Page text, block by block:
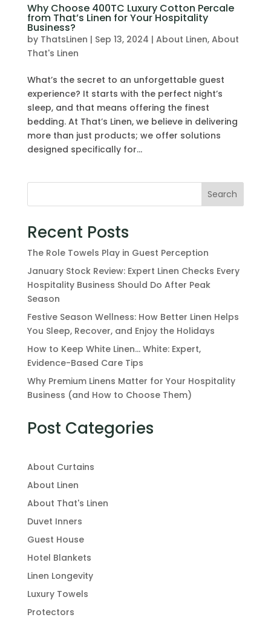
Why Choose 400TC Luxury Cotton Percale
from That’s Linen for Your Hospitality
Business?
by ThatsLinen | Sep 13, 2024 | About Linen, About
That's Linen
What’s the secret to an unforgettable guest
experience? It starts with the perfect night’s
sleep, and that means offering the finest
bedding. At That’s Linen, we believe in delivering
more than just products; we offer solutions
designed specifically for...
Search
Recent Posts
The Role Towels Play in Guest Perception
January Stock Review: Expert Linen Checks Every
Hospitality Business Should Do After Peak
Season
Festive Season Wellness: How Better Linen Helps
You Sleep, Recover, and Enjoy the Holidays
How to Keep White Linen… White: Expert,
Evidence-Based Care Tips
Why Premium Linens Matter for Your Hospitality
Business (and How to Choose Them)
Post Categories
About Curtains
About Linen
About That's Linen
Duvet Inners
Guest House
Hotel Blankets
Linen Longevity
Luxury Towels
Protectors